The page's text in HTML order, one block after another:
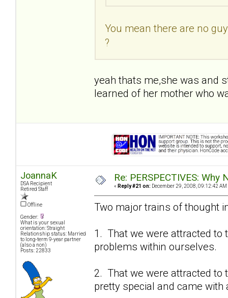
You mean there are no
?
yeah thats me,she was and
learned of her mother who
JoannaK
DSA Recipient
Retired Staff
Offline
Gender:
What is your sexual
orientation: Straight
Relationship status: Married
to long-term 9-year partner
(also a non)
Posts: 22833
Re: PERSPECTIVES:
« Reply #21 on: December 29, 2008, 09:12:42 AM
Two major trains of thought
1. That we were attracted to
problems within ourselves.
2. That we were attracted to
pretty special and came